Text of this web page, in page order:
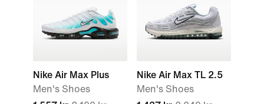
Nike Air Max Plus
Men's Shoes
Nike Air Max TL 2.5
Men's Shoes